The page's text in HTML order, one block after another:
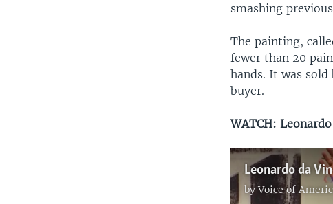
smashing
The painting,
fewer than 20
hands. It was
buyer.
WATCH:
byVoice of